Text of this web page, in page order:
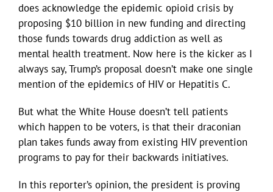
does acknowledge the epidemic opioid crisis by
proposing $10 billion in new funding and directing
those funds towards drug addiction as well as
mental health treatment. Now here is the kicker as I
always say, Trump’s proposal doesn’t make one single
mention of the epidemics of HIV or Hepatitis C.
But what the White House doesn’t tell patients
which happen to be voters, is that their draconian
plan takes funds away from existing HIV prevention
programs to pay for their backwards initiatives.
In this reporter’s opinion, the president is proving